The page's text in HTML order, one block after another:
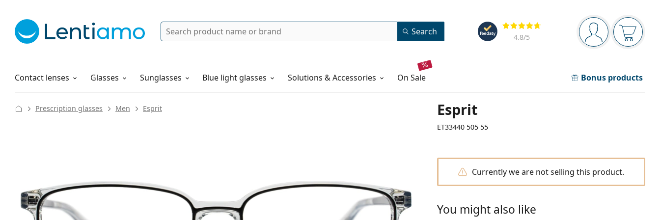
Navigation panel
You are logged in
Your
Reviews
4.8/5
Search Search
Contact lenses
Solutions Glasses Sunglasses Blue light glasses Solutions & Accessories on sale Bonus products
How to order
Esprit
ET33440 505 55
Prescription glasses Men Esprit
Currently we are not selling this product.
You might also like